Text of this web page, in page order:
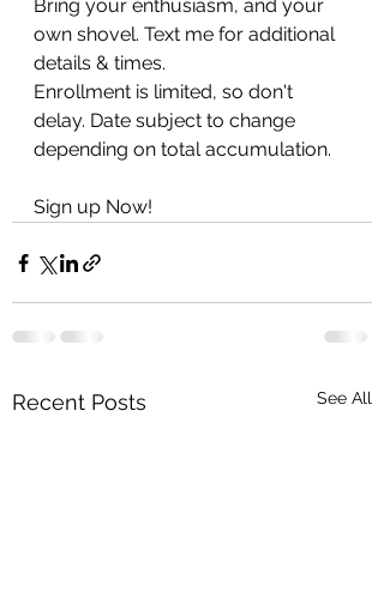
Bring your enthusiasm, and your
own shovel. Text me for additional
details & times.
Enrollment is limited, so don't
delay. Date subject to change
depending on total accumulation.
Sign up Now!
Recent Posts See All